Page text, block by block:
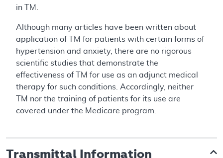
in TM.
Although many articles have been written about
application of TM for patients with certain forms of
hypertension and anxiety, there are no rigorous
scientific studies that demonstrate the
effectiveness of TM for use as an adjunct medical
therapy for such conditions. Accordingly, neither
TM nor the training of patients for its use are
covered under the Medicare program.
Transmittal Information